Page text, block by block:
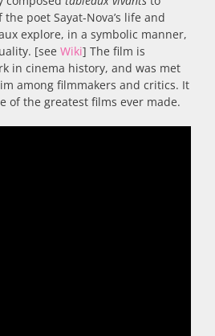
poet Sayat-Nova’s life and
explore, in a symbolic manner,
[see Wiki] The film is
in cinema history, and was met
among filmmakers and critics. It
of the greatest films ever made.